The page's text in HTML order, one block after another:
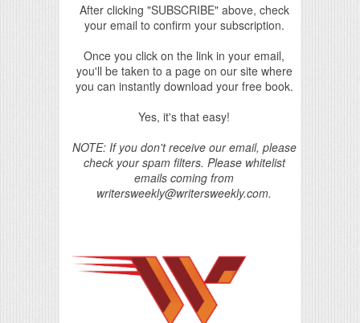
After clicking "SUBSCRIBE" above, check
your email to confirm your subscription.
Once you click on the link in your email,
you'll be taken to a page on our site where
you can instantly download your free book.
Yes, it's that easy!
NOTE: If you don't receive our email, please
check your spam filters. Please whitelist
emails coming from
writersweekly@writersweekly.com.